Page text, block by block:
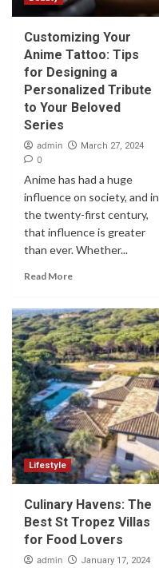
Customizing Your
Anime Tattoo: Tips
for Designing a
Personalized Tribute
to Your Beloved
Series
admin March 27, 2024
0
Anime has had a huge
influence on society, and in
the twenty-first century,
that influence is greater
than ever. Whether...
Read More
Lifestyle
Culinary Havens: The
Best St Tropez Villas
for Food Lovers
admin January 17, 2024